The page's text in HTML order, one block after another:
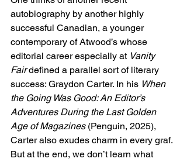
autobiography by another highly
successful Canadian, a younger
contemporary of Atwood’s whose
editorial career especially at Vanity
Fair defined a parallel sort of literary
success: Graydon Carter. In his When
the Going Was Good: An Editor’s
Adventures During the Last Golden
Age of Magazines (Penguin, 2025),
Carter also exudes charm in every graf.
But at the end, we don’t learn what